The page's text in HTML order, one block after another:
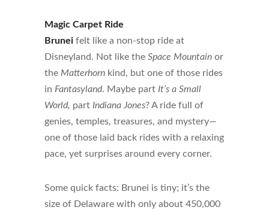
Magic Carpet Ride
Brunei felt like a non-stop ride at
Disneyland. Not like the Space Mountain or
the Matterhorn kind, but one of those rides
in Fantasyland. Maybe part It’s a Small
World, part Indiana Jones? A ride full of
genies, temples, treasures, and mystery—
one of those laid back rides with a relaxing
pace, yet surprises around every corner.
Some quick facts: Brunei is tiny; it’s the
size of Delaware with only about 450,000